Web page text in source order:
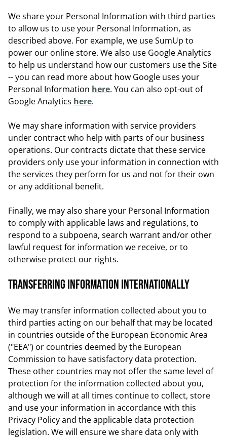
We share your Personal Information with third parties
to allow us to use your Personal Information, as
described above. For example, we use SumUp to
power our online store. We also use Google Analytics
to help us understand how our customers use the Site
-- you can read more about how Google uses your
Personal Information here. You can also opt-out of
Google Analytics here.
We may share information with service providers
under contract who help with parts of our business
operations. Our contracts dictate that these service
providers only use your information in connection with
the services they perform for us and not for their own
or any additional benefit.
Finally, we may also share your Personal Information
to comply with applicable laws and regulations, to
respond to a subpoena, search warrant and/or other
lawful request for information we receive, or to
otherwise protect our rights.
Transferring Information Internationally
We may transfer information collected about you to
third parties acting on our behalf that may be located
in countries outside of the European Economic Area
("EEA") or countries deemed by the European
Commission to have satisfactory data protection.
These other countries may not offer the same level of
protection for the information collected about you,
although we will at all times continue to collect, store
and use your information in accordance with this
Privacy Policy and the applicable data protection
legislation. We will ensure we share data only with